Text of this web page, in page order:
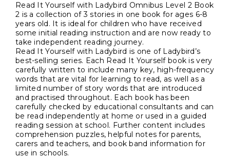
Read It Yourself with Ladybird Omnibus Level 2 Book
2 is a collection of 3 stories in one book for ages 6-8
years old. It is ideal for children who have received
some initial reading instruction and are now ready to
take independent reading journey.
Read It Yourself with Ladybird is one of Ladybird’s
best-selling series. Each Read It Yourself book is very
carefully written to include many key, high-frequency
words that are vital for learning to read, as well as a
limited number of story words that are introduced
and practised throughout. Each book has been
carefully checked by educational consultants and can
be read independently at home or used in a guided
reading session at school. Further content includes
comprehension puzzles, helpful notes for parents,
carers and teachers, and book band information for
use in schools.